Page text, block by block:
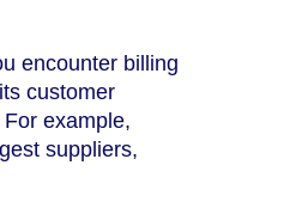
encounter billing
customer
example,
suppliers,